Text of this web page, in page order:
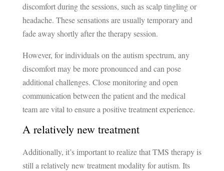
discomfort during the sessions, such as scalp tingling or
headache. These sensations are usually temporary and
fade away shortly after the therapy session.
However, for individuals on the autism spectrum, any
discomfort may be more pronounced and can pose
additional challenges. Close monitoring and open
communication between the patient and the medical
team are vital to ensure a positive treatment experience.
A relatively new treatment
Additionally, it’s important to realize that TMS therapy is
still a relatively new treatment modality for autism. Its